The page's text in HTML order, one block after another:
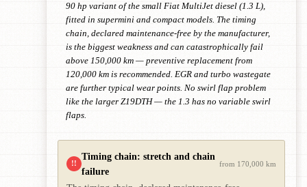
90 hp variant of the small Fiat MultiJet diesel (1.3 L),
fitted in supermini and compact models. The timing
chain, declared maintenance-free by the manufacturer,
is the biggest weakness and can catastrophically fail
above 150,000 km — preventive replacement from
120,000 km is recommended. EGR and turbo wastegate
are further typical wear points. No swirl flap problem
like the larger Z19DTH — the 1.3 has no variable swirl
flaps.
!!
Timing chain: stretch and chain
failure
from 170,000 km